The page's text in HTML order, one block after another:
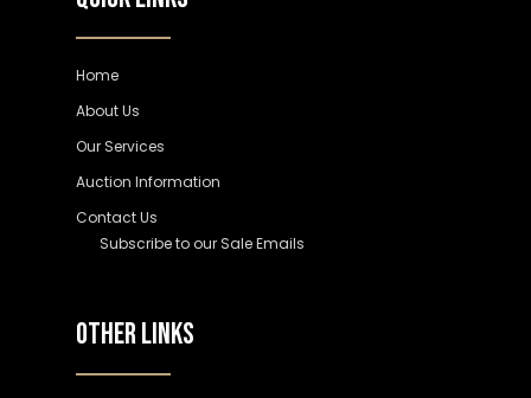
Home
About Us
Our Services
Auction Information
Contact Us
Subscribe to our Sale Emails
OTHER LINKS